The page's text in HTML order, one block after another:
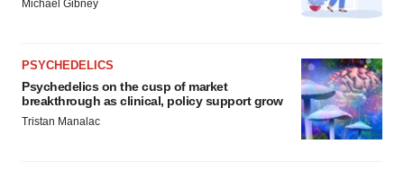
Michael Gibney
PSYCHEDELICS
Psychedelics on the cusp of market
breakthrough as clinical, policy support grow
Tristan Manalac